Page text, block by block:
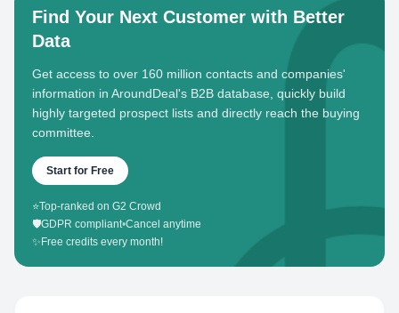
Find Your Next Customer with Better
Data
Get access to over 160 million contacts and companies'
information in AroundDeal's B2B database, quickly build
highly targeted prospect lists and directly reach the buying
committee.
Start for Free
⭐Top-ranked on G2 Crowd
🛡️GDPR compliant•Cancel anytime
✨ Free credits every month!